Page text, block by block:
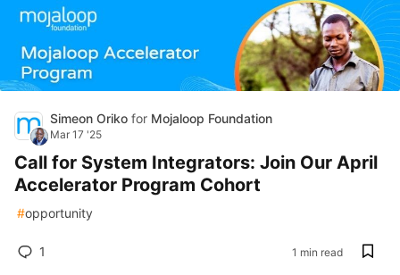
Simeon Oriko for Mojaloop Foundation
Mar 17 '25
Call for System Integrators: Join Our April
Accelerator Program Cohort
#opportunity
1 1 min read